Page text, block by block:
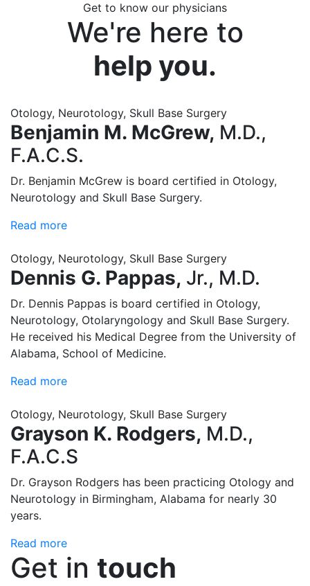
Get to know our physicians
We're here to
help you.
Otology, Neurotology, Skull Base Surgery
Benjamin M. McGrew, M.D.,
F.A.C.S.
Dr. Benjamin McGrew is board certified in Otology,
Neurotology and Skull Base Surgery.
Read more
Otology, Neurotology, Skull Base Surgery
Dennis G. Pappas, Jr., M.D.
Dr. Dennis Pappas is board certified in Otology,
Neurotology, Otolaryngology and Skull Base Surgery.
He received his Medical Degree from the University of
Alabama, School of Medicine.
Read more
Otology, Neurotology, Skull Base Surgery
Grayson K. Rodgers, M.D.,
F.A.C.S
Dr. Grayson Rodgers has been practicing Otology and
Neurotology in Birmingham, Alabama for nearly 30
years.
Read more
Get in touch